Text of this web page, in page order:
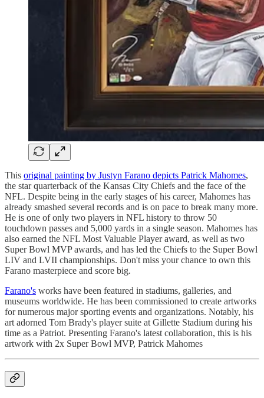
This original painting by Justyn Farano depicts Patrick Mahomes,
the star quarterback of the Kansas City Chiefs and the face of the
NFL. Despite being in the early stages of his career, Mahomes has
already smashed several records and is on pace to break many more.
He is one of only two players in NFL history to throw 50
touchdown passes and 5,000 yards in a single season. Mahomes has
also earned the NFL Most Valuable Player award, as well as two
Super Bowl MVP awards, and has led the Chiefs to the Super Bowl
LIV and LVII championships. Don't miss your chance to own this
Farano masterpiece and score big.
Farano's works have been featured in stadiums, galleries, and
museums worldwide. He has been commissioned to create artworks
for numerous major sporting events and organizations. Notably, his
art adorned Tom Brady's player suite at Gillette Stadium during his
time as a Patriot. Presenting Farano's latest collaboration, this is his
artwork with 2x Super Bowl MVP, Patrick Mahomes